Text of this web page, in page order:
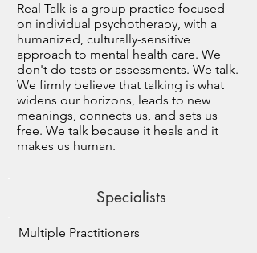
Real Talk is a group practice focused
on individual psychotherapy, with a
humanized, culturally-sensitive
approach to mental health care. We
don't do tests or assessments. We talk.
We firmly believe that talking is what
widens our horizons, leads to new
meanings, connects us, and sets us
free. We talk because it heals and it
makes us human.
Specialists
Multiple Practitioners